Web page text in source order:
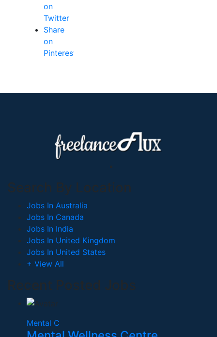
on
Twitter
Share
on
Pinterest
Search By Location
Jobs In Australia
Jobs In Canada
Jobs In India
Jobs In United Kingdom
Jobs In United States
+ View All
Recent Posted Jobs
Mental C